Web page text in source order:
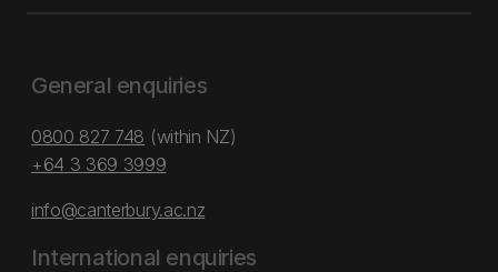
General enquiries
0800 827 748 (within NZ)
+64 3 369 3999
info@canterbury.ac.nz
International enquiries